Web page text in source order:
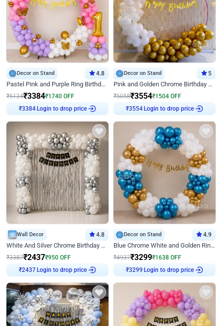
Decor on Stand 4.8
Pastel Pink and Purple Ring Birthday Decor
₹5124₹3384₹1740 OFF
₹3384 Login to drop price
Decor on Stand 5
Pink and Golden Chrome Birthday Ring Decor
₹5058₹3554₹1504 OFF
₹3554 Login to drop price
Wall Decor 4.8
White And Silver Chrome Birthday Decor
₹3387₹2437₹950 OFF
₹2437 Login to drop price
Decor on Stand 4.9
Blue Chrome White and Golden Ring Birthday Decor
₹4937₹3299₹1638 OFF
₹3299 Login to drop price